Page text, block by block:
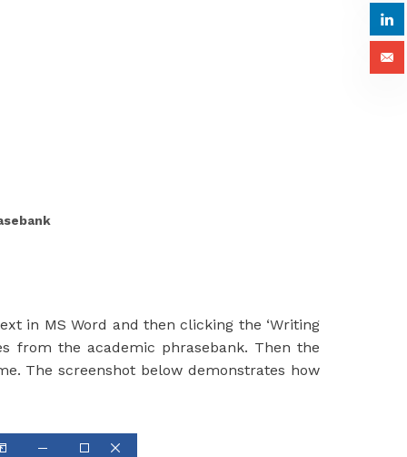
in MS Word and then clicking the ‘Writing
from the academic phrasebank. Then the
The screenshot below demonstrates how